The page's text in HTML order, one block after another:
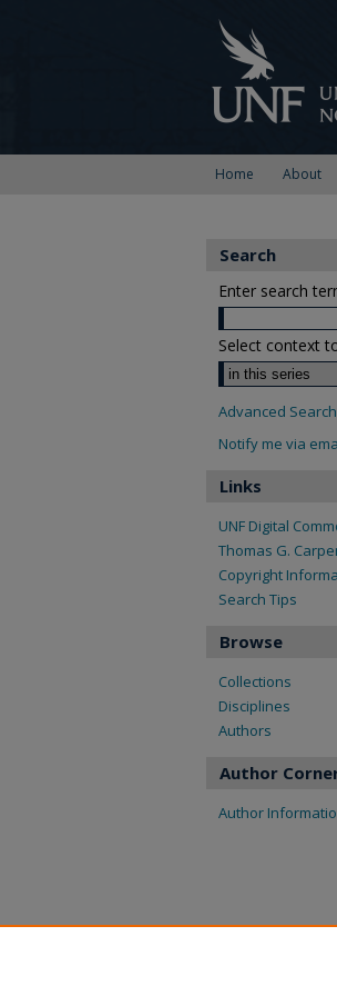
Home About
Search
Enter search
Select context
Advanced Search
Notify me via
Links
UNF Digital
Thomas G.
Copyright
Search Tips
Browse
Collections
Disciplines
Authors
Author
Author